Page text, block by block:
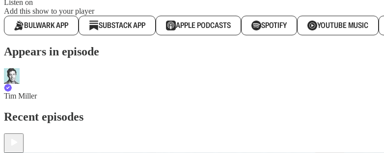
Listen on
Add this show to your player
BULWARK APP SUBSTACK APP APPLE PODCASTS SPOTIFY YOUTUBE MUSIC
Appears in episode
Tim Miller
Recent episodes